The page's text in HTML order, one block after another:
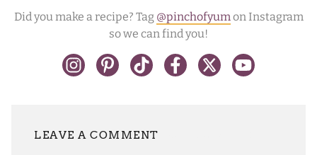
Did you make a recipe? Tag @pinchofyum on Instagram
so we can find you!